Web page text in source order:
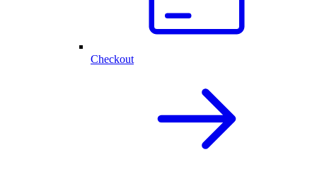
Checkout